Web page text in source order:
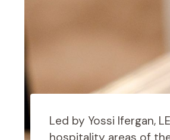
Led by Yossi Ifergan,